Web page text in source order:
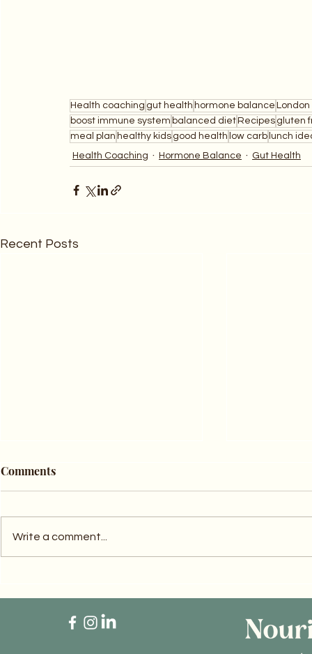
Health coaching gut health hormone balance
boost immune system balanced diet Recipes gluten
meal plan healthy kids good health low carb lunch
Health Coaching
Hormone Balance Gut Health
Recent Posts
6 Effective Energy-Boosting
Naturally:
Health
Comments
Write a comment...